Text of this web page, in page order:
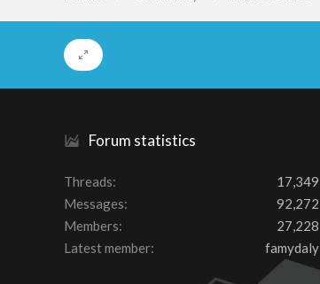
Forum statistics
Threads
17,349
Messages
92,272
Members
27,228
Latest member
famydaly